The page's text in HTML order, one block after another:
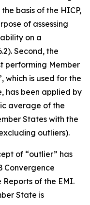
basis of the HICP,
of assessing
on a
Second, the
performing Member
which is used for the
has been applied by
average of the
States with the
outliers).
of “outlier” has
Convergence
Reports of the EMI.
State is